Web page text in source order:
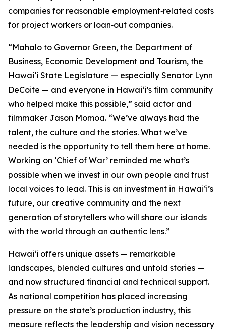
companies for reasonable employment‑related costs
for project workers or loan‑out companies.
“Mahalo to Governor Green, the Department of
Business, Economic Development and Tourism, the
Hawaiʻi State Legislature — especially Senator Lynn
DeCoite — and everyone in Hawaiʻi’s film community
who helped make this possible,” said actor and
filmmaker Jason Momoa. “We’ve always had the
talent, the culture and the stories. What we’ve
needed is the opportunity to tell them here at home.
Working on ‘Chief of War’ reminded me what’s
possible when we invest in our own people and trust
local voices to lead. This is an investment in Hawaiʻi’s
future, our creative community and the next
generation of storytellers who will share our islands
with the world through an authentic lens.”
Hawaiʻi offers unique assets — remarkable
landscapes, blended cultures and untold stories —
and now structured financial and technical support.
As national competition has placed increasing
pressure on the state’s production industry, this
measure reflects the leadership and vision necessary